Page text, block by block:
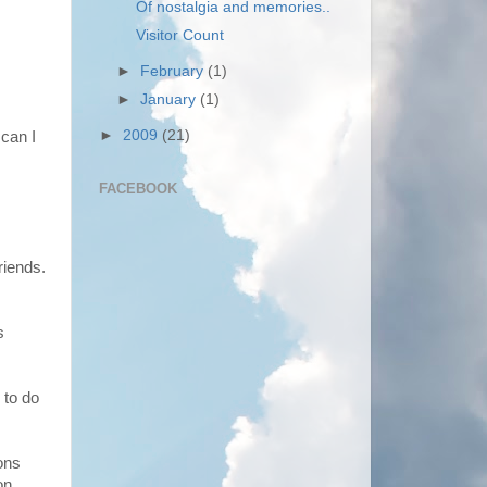
I
to do
Of nostalgia and memories..
Visitor Count
► February (1)
►January (1)
► 2009 (21)
FACEBOOK